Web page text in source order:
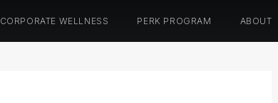
CORPORATE WELLNESS PERK PROGRAM ABOUT